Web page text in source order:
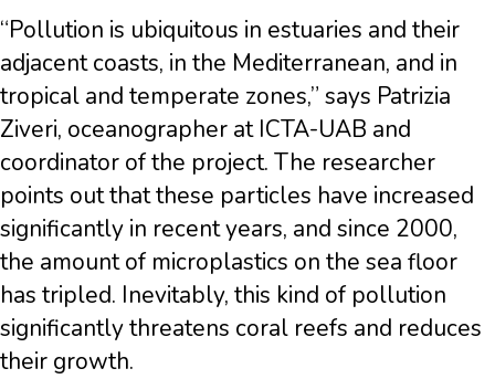
“Pollution is ubiquitous in estuaries and their
adjacent coasts, in the Mediterranean, and in
tropical and temperate zones,” says Patrizia
Ziveri, oceanographer at ICTA-UAB and
coordinator of the project. The researcher
points out that these particles have increased
significantly in recent years, and since 2000,
the amount of microplastics on the sea floor
has tripled. Inevitably, this kind of pollution
significantly threatens coral reefs and reduces
their growth.